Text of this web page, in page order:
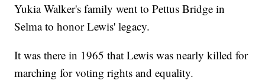
Yukia Walker's family went to Pettus Bridge in
Selma to honor Lewis' legacy.
It was there in 1965 that Lewis was nearly killed for
marching for voting rights and equality.